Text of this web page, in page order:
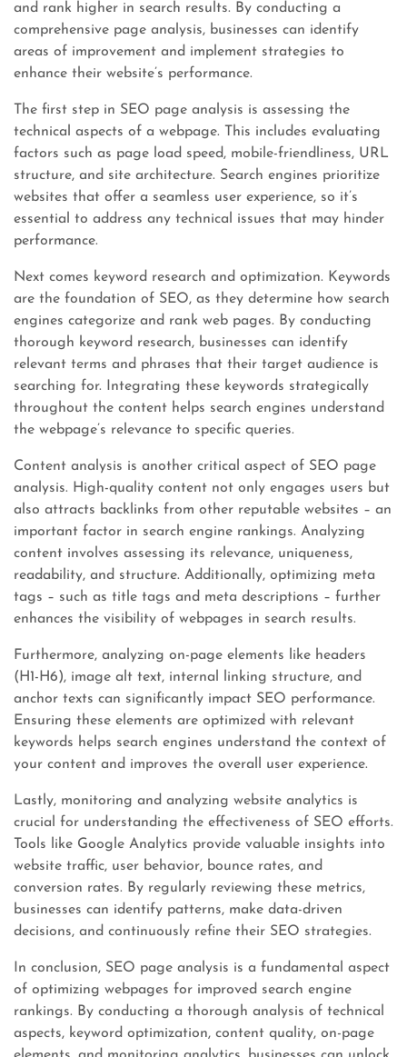
and rank higher in search results. By conducting a
comprehensive page analysis, businesses can identify
areas of improvement and implement strategies to
enhance their website’s performance.
The first step in SEO page analysis is assessing the
technical aspects of a webpage. This includes evaluating
factors such as page load speed, mobile-friendliness, URL
structure, and site architecture. Search engines prioritize
websites that offer a seamless user experience, so it’s
essential to address any technical issues that may hinder
performance.
Next comes keyword research and optimization. Keywords
are the foundation of SEO, as they determine how search
engines categorize and rank web pages. By conducting
thorough keyword research, businesses can identify
relevant terms and phrases that their target audience is
searching for. Integrating these keywords strategically
throughout the content helps search engines understand
the webpage’s relevance to specific queries.
Content analysis is another critical aspect of SEO page
analysis. High-quality content not only engages users but
also attracts backlinks from other reputable websites – an
important factor in search engine rankings. Analyzing
content involves assessing its relevance, uniqueness,
readability, and structure. Additionally, optimizing meta
tags – such as title tags and meta descriptions – further
enhances the visibility of webpages in search results.
Furthermore, analyzing on-page elements like headers
(H1-H6), image alt text, internal linking structure, and
anchor texts can significantly impact SEO performance.
Ensuring these elements are optimized with relevant
keywords helps search engines understand the context of
your content and improves the overall user experience.
Lastly, monitoring and analyzing website analytics is
crucial for understanding the effectiveness of SEO efforts.
Tools like Google Analytics provide valuable insights into
website traffic, user behavior, bounce rates, and
conversion rates. By regularly reviewing these metrics,
businesses can identify patterns, make data-driven
decisions, and continuously refine their SEO strategies.
In conclusion, SEO page analysis is a fundamental aspect
of optimizing webpages for improved search engine
rankings. By conducting a thorough analysis of technical
aspects, keyword optimization, content quality, on-page